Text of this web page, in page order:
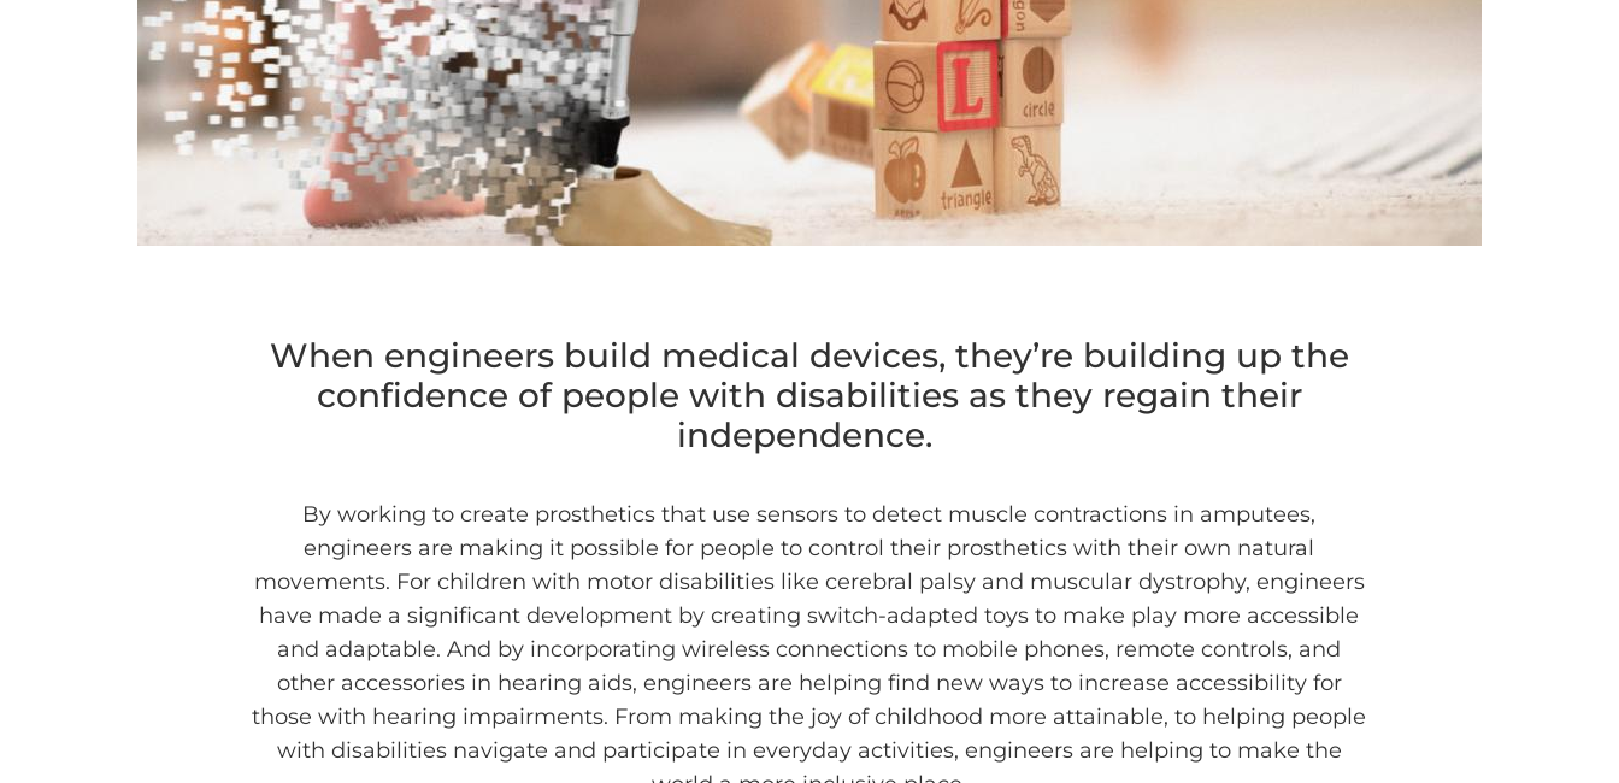
When engineers build medical devices, they’re building up the
confidence of people with disabilities as they regain their
independence.
By working to create prosthetics that use sensors to detect muscle contractions in amputees,
engineers are making it possible for people to control their prosthetics with their own natural
movements. For children with motor disabilities like cerebral palsy and muscular dystrophy, engineers
have made a significant development by creating switch-adapted toys to make play more accessible
and adaptable. And by incorporating wireless connections to mobile phones, remote controls, and
other accessories in hearing aids, engineers are helping find new ways to increase accessibility for
those with hearing impairments. From making the joy of childhood more attainable, to helping people
with disabilities navigate and participate in everyday activities, engineers are helping to make the